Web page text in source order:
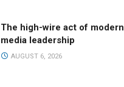
The high-wire act of modern
media leadership
AUGUST 6, 2026